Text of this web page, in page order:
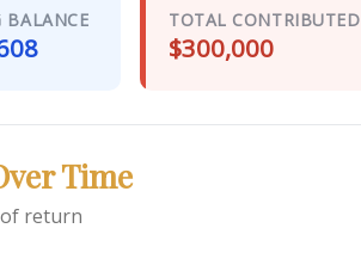
BALANCE TOTAL CONTRIBUTED
$300,000
Time
return